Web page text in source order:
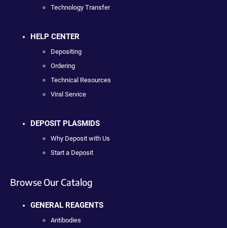
Technology Transfer
HELP CENTER
Depositing
Ordering
Technical Resources
Viral Service
DEPOSIT PLASMIDS
Why Deposit with Us
Start a Deposit
Browse Our Catalog
GENERAL REAGENTS
Antibodies